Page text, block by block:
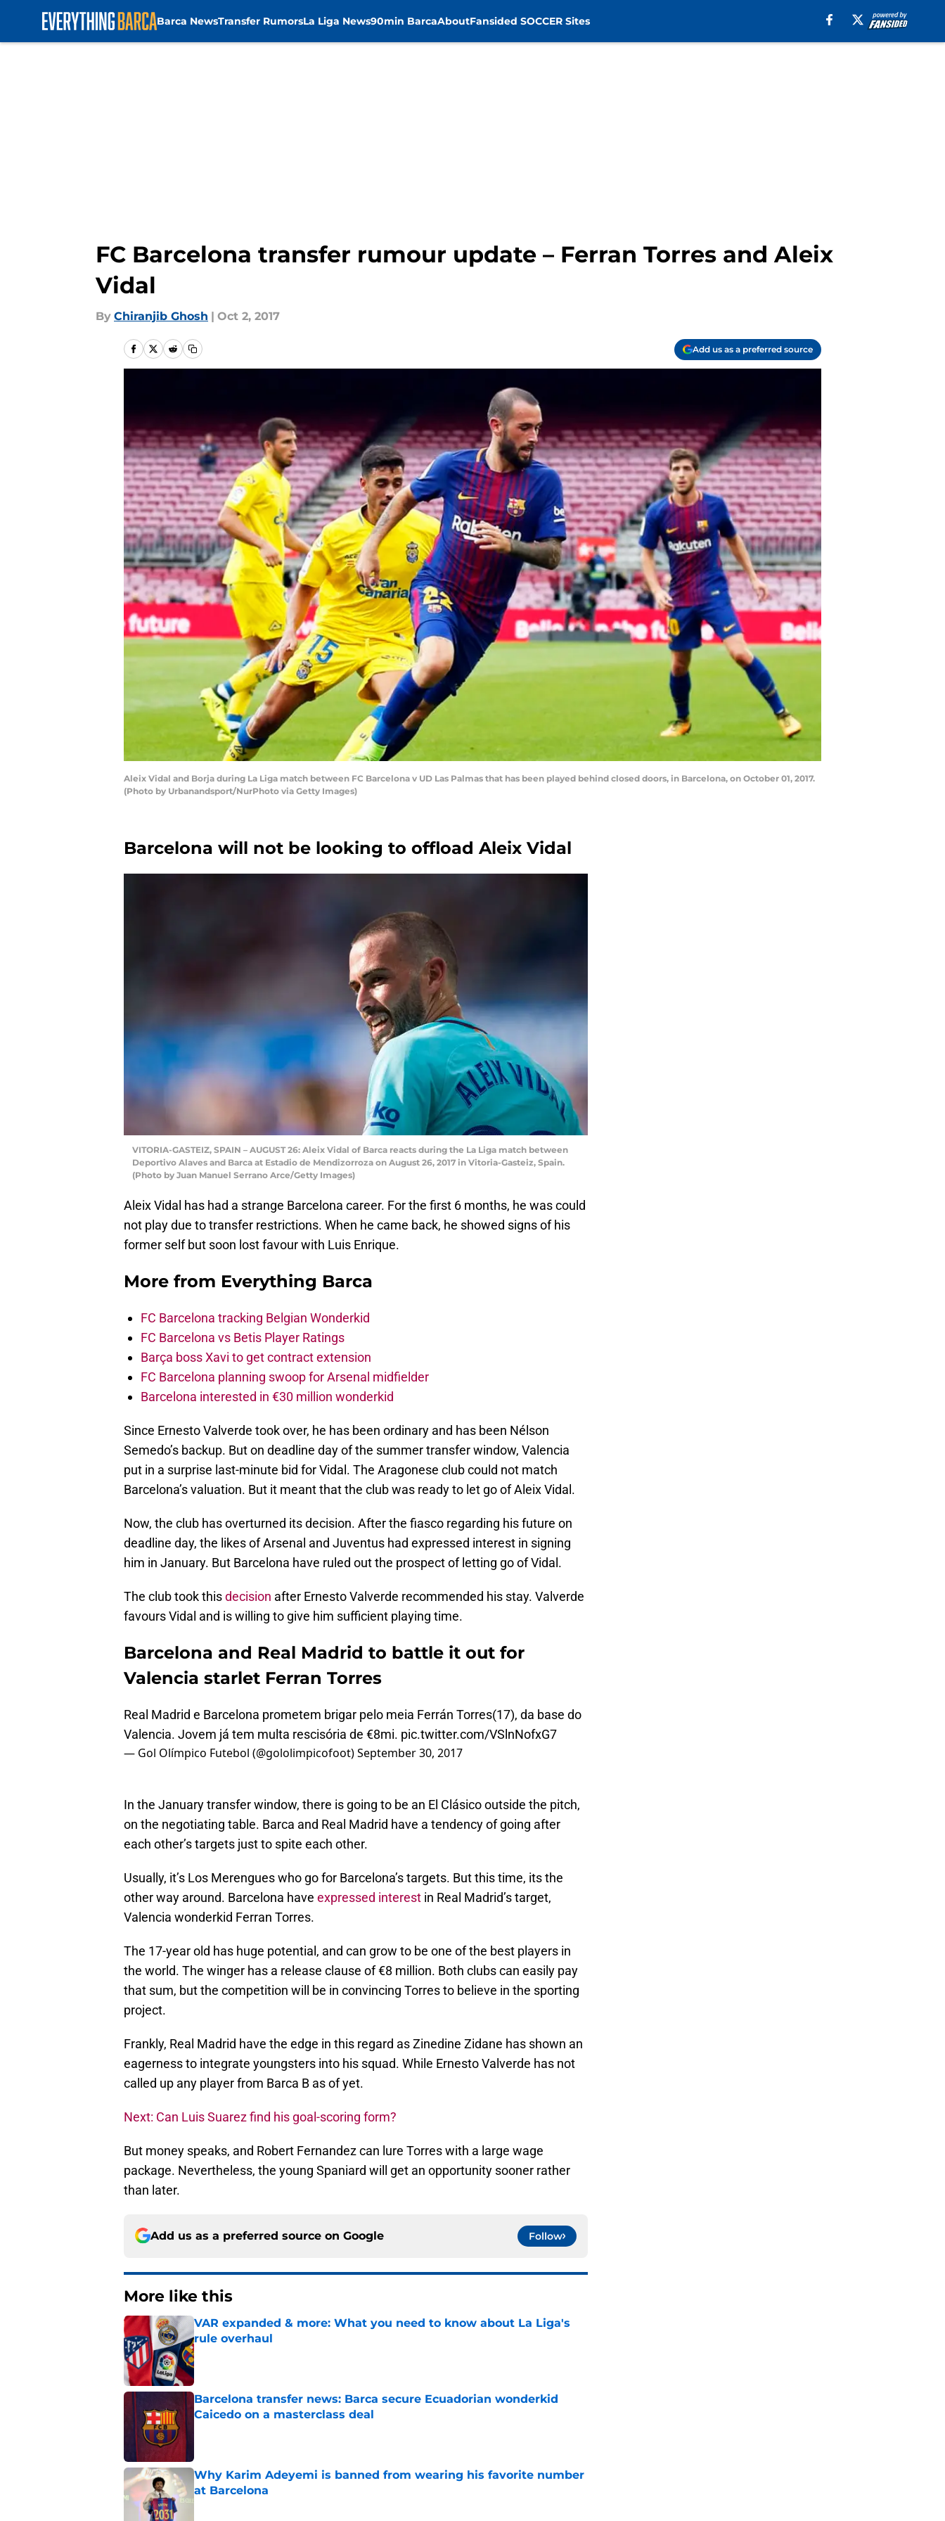
Barca NewsTransfer RumorsLa Liga News90min BarcaAboutFansided SOCCER Sites
FC Barcelona transfer rumour update – Ferran Torres and Aleix
Vidal
By Chiranjib Ghosh | Oct 2, 2017
Add us as a preferred source
Aleix Vidal and Borja during La Liga match between FC Barcelona v UD Las Palmas that has been played behind closed doors, in Barcelona, on October 01, 2017.
(Photo by Urbanandsport/NurPhoto via Getty Images)
Barcelona will not be looking to offload Aleix Vidal
VITORIA-GASTEIZ, SPAIN – AUGUST 26: Aleix Vidal of Barca reacts during the La Liga match between
Deportivo Alaves and Barca at Estadio de Mendizorroza on August 26, 2017 in Vitoria-Gasteiz, Spain.
(Photo by Juan Manuel Serrano Arce/Getty Images)
Aleix Vidal has had a strange Barcelona career. For the first 6 months, he was could
not play due to transfer restrictions. When he came back, he showed signs of his
former self but soon lost favour with Luis Enrique.
More from Everything Barca
FC Barcelona tracking Belgian Wonderkid
FC Barcelona vs Betis Player Ratings
Barça boss Xavi to get contract extension
FC Barcelona planning swoop for Arsenal midfielder
Barcelona interested in €30 million wonderkid
Since Ernesto Valverde took over, he has been ordinary and has been Nélson
Semedo’s backup. But on deadline day of the summer transfer window, Valencia
put in a surprise last-minute bid for Vidal. The Aragonese club could not match
Barcelona’s valuation. But it meant that the club was ready to let go of Aleix Vidal.
Now, the club has overturned its decision. After the fiasco regarding his future on
deadline day, the likes of Arsenal and Juventus had expressed interest in signing
him in January. But Barcelona have ruled out the prospect of letting go of Vidal.
The club took thisdecision after Ernesto Valverde recommended his stay. Valverde
favours Vidal and is willing to give him sufficient playing time.
Barcelona and Real Madrid to battle it out for
Valencia starlet Ferran Torres
Real Madrid e Barcelona prometem brigar pelo meia Ferrán Torres(17), da base do
Valencia. Jovem já tem multa rescisória de €8mi. pic.twitter.com/VSlnNofxG7
— Gol Olímpico Futebol (@gololimpicofoot)September 30, 2017
In the January transfer window, there is going to be an El Clásico outside the pitch,
on the negotiating table. Barca and Real Madrid have a tendency of going after
each other’s targets just to spite each other.
Usually, it’s Los Merengues who go for Barcelona’s targets. But this time, its the
other way around. Barcelona have expressed interest in Real Madrid’s target,
Valencia wonderkid Ferran Torres.
The 17-year old has huge potential, and can grow to be one of the best players in
the world. The winger has a release clause of €8 million. Both clubs can easily pay
that sum, but the competition will be in convincing Torres to believe in the sporting
project.
Frankly, Real Madrid have the edge in this regard as Zinedine Zidane has shown an
eagerness to integrate youngsters into his squad. While Ernesto Valverde has not
called up any player from Barca B as of yet.
Next: Can Luis Suarez find his goal-scoring form?
But money speaks, and Robert Fernandez can lure Torres with a large wage
package. Nevertheless, the young Spaniard will get an opportunity sooner rather
than later.
Add us as a preferred source on Google Follow
More like this
VAR expanded & more: What you need to know about La Liga's
rule overhaul
Published by on Invalid Date
Barcelona transfer news: Barca secure Ecuadorian wonderkid
Caicedo on a masterclass deal
Why Karim Adeyemi is banned from wearing his favorite number
at Barcelona